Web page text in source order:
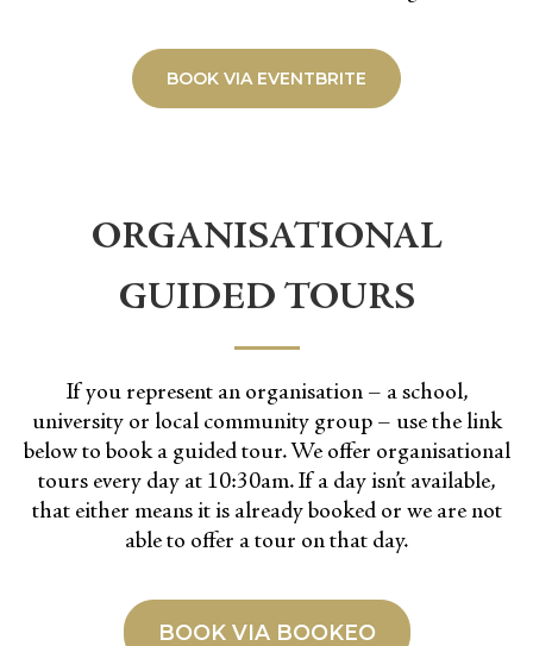
BOOK VIA EVENTBRITE
ORGANISATIONAL
GUIDED TOURS
If you represent an organisation – a school,
university or local community group – use the link
below to book a guided tour. We offer organisational
tours every day at 10:30am. If a day isn’t available,
that either means it is already booked or we are not
able to offer a tour on that day.
BOOK VIA BOOKEO